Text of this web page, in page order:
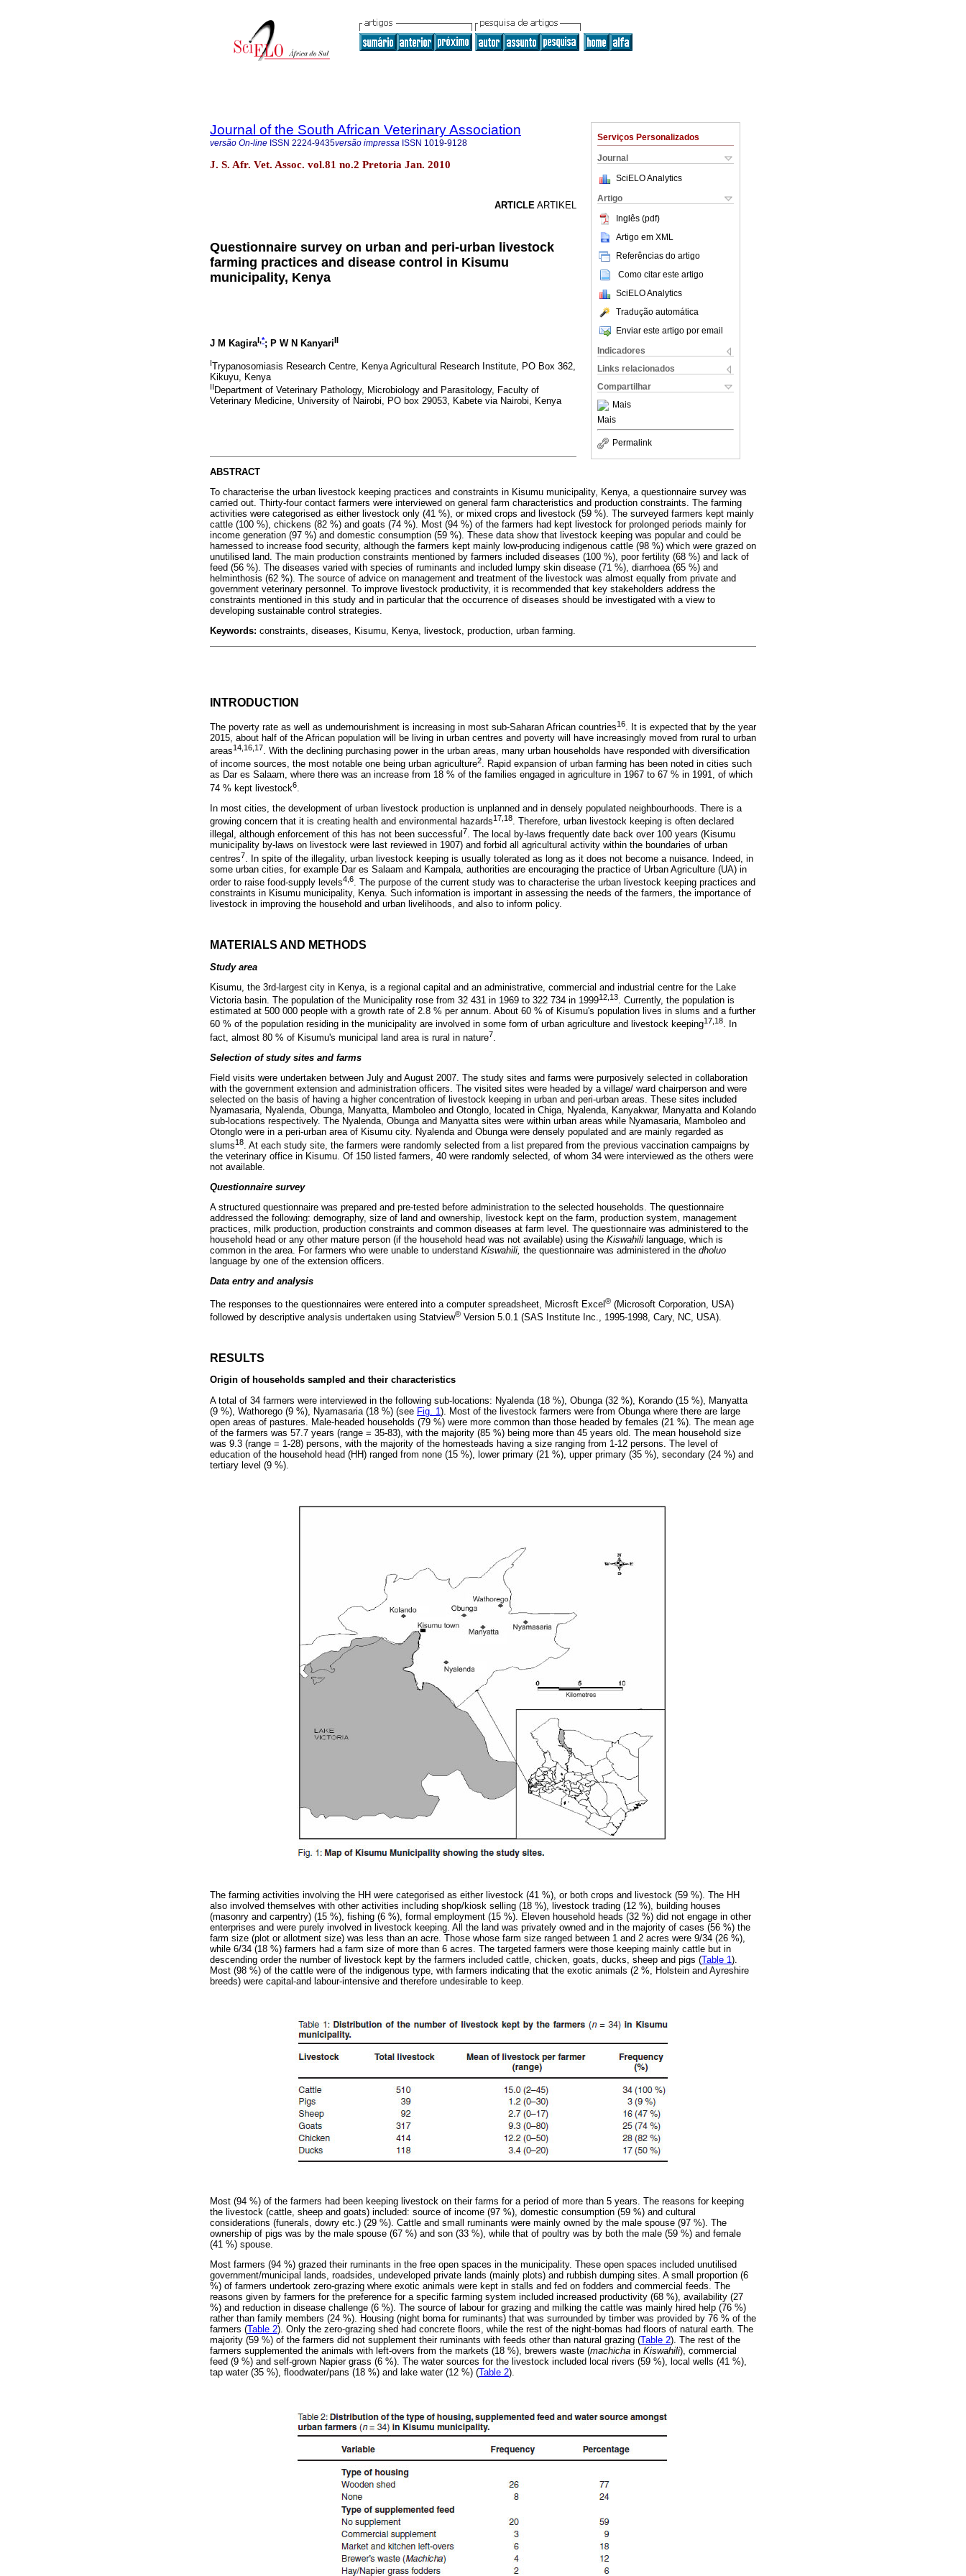
Serviços Personalizados
Journal
SciELO Analytics
Artigo
Inglês (pdf)
Artigo em XML
Referências do artigo
Como citar este artigo
SciELO Analytics
Tradução automática
Enviar este artigo por email
Indicadores
Links relacionados
Compartilhar
Mais
Mais
Permalink
Journal of the South African Veterinary Association
versão On-line ISSN 2224-9435versão impressa ISSN 1019-9128
J. S. Afr. Vet. Assoc. vol.81 no.2 Pretoria Jan. 2010
ARTICLE ARTIKEL
Questionnaire survey on urban and peri-urban livestock
farming practices and disease control in Kisumu
municipality, Kenya
J M KagiraI,*; P W N KanyariII
ITrypanosomiasis Research Centre, Kenya Agricultural Research Institute, PO Box 362,
Kikuyu, Kenya
II Department of Veterinary Pathology, Microbiology and Parasitology, Faculty of
Veterinary Medicine, University of Nairobi, PO box 29053, Kabete via Nairobi, Kenya
ABSTRACT
To characterise the urban livestock keeping practices and constraints in Kisumu municipality, Kenya, a questionnaire survey was
carried out. Thirty-four contact farmers were interviewed on general farm characteristics and production constraints. The farming
activities were categorised as either livestock only (41 %), or mixed crops and livestock (59 %). The surveyed farmers kept mainly
cattle (100 %), chickens (82 %) and goats (74 %). Most (94 %) of the farmers had kept livestock for prolonged periods mainly for
income generation (97 %) and domestic consumption (59 %). These data show that livestock keeping was popular and could be
harnessed to increase food security, although the farmers kept mainly low-producing indigenous cattle (98 %) which were grazed on
unutilised land. The main production constraints mentioned by farmers included diseases (100 %), poor fertility (68 %) and lack of
feed (56 %). The diseases varied with species of ruminants and included lumpy skin disease (71 %), diarrhoea (65 %) and
helminthosis (62 %). The source of advice on management and treatment of the livestock was almost equally from private and
government veterinary personnel. To improve livestock productivity, it is recommended that key stakeholders address the
constraints mentioned in this study and in particular that the occurrence of diseases should be investigated with a view to
developing sustainable control strategies.
Keywords: constraints, diseases, Kisumu, Kenya, livestock, production, urban farming.
INTRODUCTION
The poverty rate as well as undernourishment is increasing in most sub-Saharan African countries16
. It is expected that by the year
2015, about half of the African population will be living in urban centres and poverty will have increasingly moved from rural to urban
areas14,16,17
. With the declining purchasing power in the urban areas, many urban households have responded with diversification
of income sources, the most notable one being urban agriculture2. Rapid expansion of urban farming has been noted in cities such
as Dar es Salaam, where there was an increase from 18 % of the families engaged in agriculture in 1967 to 67 % in 1991, of which
74 % kept livestock6
In most cities, the development of urban livestock production is unplanned and in densely populated neighbourhoods. There is a
growing concern that it is creating health and environmental hazards17,18. Therefore, urban livestock keeping is often declared
illegal, although enforcement of this has not been successful 7. The local by-laws frequently date back over 100 years (Kisumu
municipality by-laws on livestock were last reviewed in 1907) and forbid all agricultural activity within the boundaries of urban
centres7
. In spite of the illegality, urban livestock keeping is usually tolerated as long as it does not become a nuisance. Indeed, in
some urban cities, for example Dar es Salaam and Kampala, authorities are encouraging the practice of Urban Agriculture (UA) in
order to raise food-supply levels4,6. The purpose of the current study was to characterise the urban livestock keeping practices and
constraints in Kisumu municipality, Kenya. Such information is important in assessing the needs of the farmers, the importance of
livestock in improving the household and urban livelihoods, and also to inform policy.
MATERIALS AND METHODS
Study area
Kisumu, the 3rd-largest city in Kenya, is a regional capital and an administrative, commercial and industrial centre for the Lake
Victoria basin. The population of the Municipality rose from 32 431 in 1969 to 322 734 in 199912,13. Currently, the population is
estimated at 500 000 people with a growth rate of 2.8 % per annum. About 60 % of Kisumu's population lives in slums and a further
60 % of the population residing in the municipality are involved in some form of urban agriculture and livestock keeping17,18. In
fact, almost 80 % of Kisumu's municipal land area is rural in nature7
Selection of study sites and farms
Field visits were undertaken between July and August 2007. The study sites and farms were purposively selected in collaboration
with the government extension and administration officers. The visited sites were headed by a village/ ward chairperson and were
selected on the basis of having a higher concentration of livestock keeping in urban and peri-urban areas. These sites included
Nyamasaria, Nyalenda, Obunga, Manyatta, Mamboleo and Otonglo, located in Chiga, Nyalenda, Kanyakwar, Manyatta and Kolando
sub-locations respectively. The Nyalenda, Obunga and Manyatta sites were within urban areas while Nyamasaria, Mamboleo and
Otonglo were in a peri-urban area of Kisumu city. Nyalenda and Obunga were densely populated and are mainly regarded as
slums18 . At each study site, the farmers were randomly selected from a list prepared from the previous vaccination campaigns by
the veterinary office in Kisumu. Of 150 listed farmers, 40 were randomly selected, of whom 34 were interviewed as the others were
not available.
Questionnaire survey
A structured questionnaire was prepared and pre-tested before administration to the selected households. The questionnaire
addressed the following: demography, size of land and ownership, livestock kept on the farm, production system, management
practices, milk production, production constraints and common diseases at farm level. The questionnaire was administered to the
household head or any other mature person (if the household head was not available) using the Kiswahili language, which is
common in the area. For farmers who were unable to understand Kiswahili, the questionnaire was administered in the dholuo
language by one of the extension officers.
Data entry and analysis
The responses to the questionnaires were entered into a computer spreadsheet, Microsft Excel® (Microsoft Corporation, USA)
followed by descriptive analysis undertaken using Statview® Version 5.0.1 (SAS Institute Inc., 1995-1998, Cary, NC, USA).
RESULTS
Origin of households sampled and their characteristics
A total of 34 farmers were interviewed in the following sub-locations: Nyalenda (18 %), Obunga (32 %), Korando (15 %), Manyatta
(9 %), Wathorego (9 %), Nyamasaria (18 %) (see Fig. 1). Most of the livestock farmers were from Obunga where there are large
open areas of pastures. Male-headed households (79 %) were more common than those headed by females (21 %). The mean age
of the farmers was 57.7 years (range = 35-83), with the majority (85 %) being more than 45 years old. The mean household size
was 9.3 (range = 1-28) persons, with the majority of the homesteads having a size ranging from 1-12 persons. The level of
education of the household head (HH) ranged from none (15 %), lower primary (21 %), upper primary (35 %), secondary (24 %) and
tertiary level (9 %).
The farming activities involving the HH were categorised as either livestock (41 %), or both crops and livestock (59 %). The HH
also involved themselves with other activities including shop/kiosk selling (18 %), livestock trading (12 %), building houses
(masonry and carpentry) (15 %), fishing (6 %), formal employment (15 %). Eleven household heads (32 %) did not engage in other
enterprises and were purely involved in livestock keeping. All the land was privately owned and in the majority of cases (56 %) the
farm size (plot or allotment size) was less than an acre. Those whose farm size ranged between 1 and 2 acres were 9/34 (26 %),
while 6/34 (18 %) farmers had a farm size of more than 6 acres. The targeted farmers were those keeping mainly cattle but in
descending order the number of livestock kept by the farmers included cattle, chicken, goats, ducks, sheep and pigs (Table 1).
Most (98 %) of the cattle were of the indigenous type, with farmers indicating that the exotic animals (2 %, Holstein and Ayreshire
breeds) were capital-and labour-intensive and therefore undesirable to keep.
Most (94 %) of the farmers had been keeping livestock on their farms for a period of more than 5 years. The reasons for keeping
the livestock (cattle, sheep and goats) included: source of income (97 %), domestic consumption (59 %) and cultural
considerations (funerals, dowry etc.) (29 %). Cattle and small ruminants were mainly owned by the male spouse (97 %). The
ownership of pigs was by the male spouse (67 %) and son (33 %), while that of poultry was by both the male (59 %) and female
(41 %) spouse.
Most farmers (94 %) grazed their ruminants in the free open spaces in the municipality. These open spaces included unutilised
government/municipal lands, roadsides, undeveloped private lands (mainly plots) and rubbish dumping sites. A small proportion (6
%) of farmers undertook zero-grazing where exotic animals were kept in stalls and fed on fodders and commercial feeds. The
reasons given by farmers for the preference for a specific farming system included increased productivity (68 %), availability (27
%) and reduction in disease challenge (6 %). The source of labour for grazing and milking the cattle was mainly hired help (76 %)
rather than family members (24 %). Housing (night boma for ruminants) that was surrounded by timber was provided by 76 % of the
farmers (Table 2). Only the zero-grazing shed had concrete floors, while the rest of the night-bomas had floors of natural earth. The
majority (59 %) of the farmers did not supplement their ruminants with feeds other than natural grazing (Table 2). The rest of the
farmers supplemented the animals with left-overs from the markets (18 %), brewers waste (machicha in Kiswahili), commercial
feed (9 %) and self-grown Napier grass (6 %). The water sources for the livestock included local rivers (59 %), local wells (41 %),
tap water (35 %), floodwater/pans (18 %) and lake water (12 %) (Table 2).